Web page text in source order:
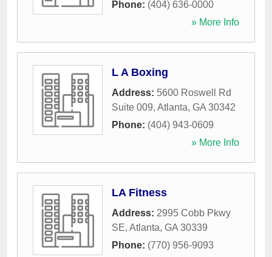
Phone: (404) 636-0000
» More Info
L A Boxing
Address: 5600 Roswell Rd
Suite 009, Atlanta, GA 30342
Phone: (404) 943-0609
» More Info
LA Fitness
Address: 2995 Cobb Pkwy
SE, Atlanta, GA 30339
Phone: (770) 956-9093